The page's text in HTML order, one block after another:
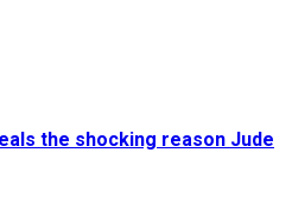
the shocking reason Jude